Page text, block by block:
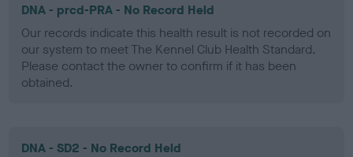
DNA - prcd-PRA - No Record Held
Our records indicate this health result is not recorded on
our system to meet The Kennel Club Health Standard.
Please contact the owner to confirm if it has been
obtained.
DNA - SD2 - No Record Held